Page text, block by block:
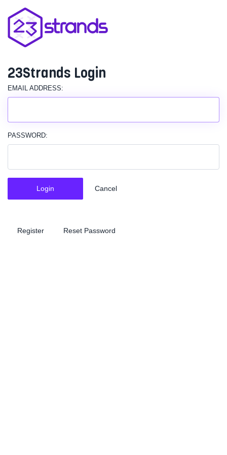
23Strands Login
EMAIL ADDRESS:
PASSWORD:
Login Cancel
Register Reset Password